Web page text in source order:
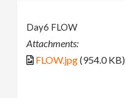
Day6 FLOW
Attachments:
FLOW.jpg(954.0 KB)